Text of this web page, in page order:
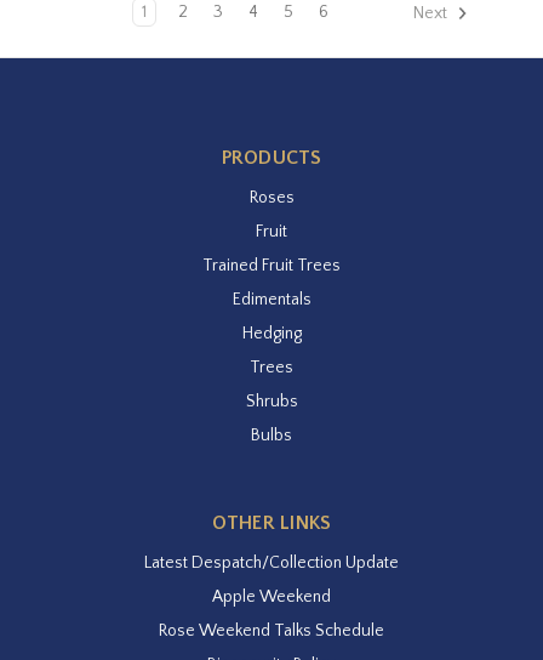
1 2 3 4 5 6 Next
PRODUCTS
Roses
Fruit
Trained Fruit Trees
Edimentals
Hedging
Trees
Shrubs
Bulbs
OTHER LINKS
Latest Despatch/Collection Update
Apple Weekend
Rose Weekend Talks Schedule